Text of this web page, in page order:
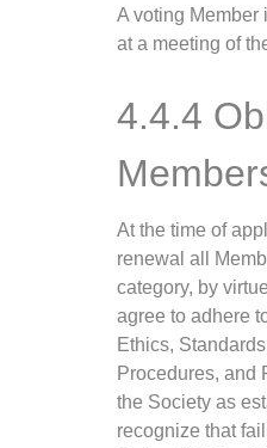
A voting Member
at a meeting of
4.4.4
At the time of
renewal all
category, by
agree to adhere
Ethics,
Procedures, and
the Society as
recognize that